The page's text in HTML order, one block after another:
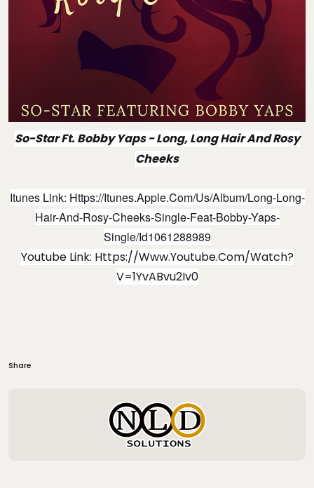
So-Star Ft. Bobby Yaps- Long, Long Hair And Rosy
Cheeks
Itunes Link: Https://itunes.apple.com/us/album/long-Long-
Hair-And-Rosy-Cheeks-Single-Feat-Bobby-Yaps-
Single/id1061288989
Youtube Link: Https://www.youtube.com/watch?
V=1YvABvu2Iv0
Share